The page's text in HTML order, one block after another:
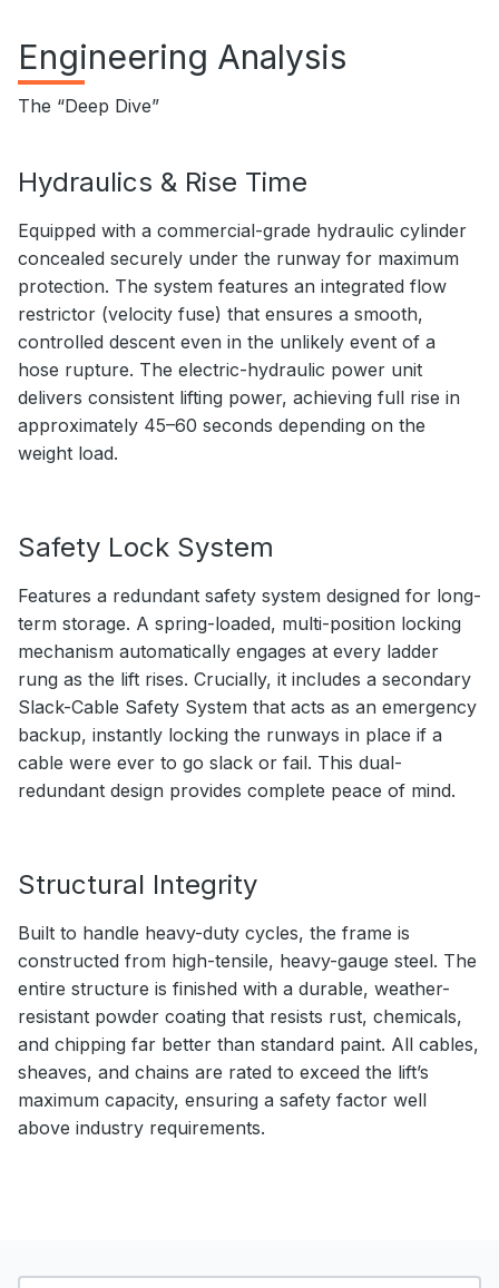
Engineering Analysis
The “Deep Dive”
Hydraulics & Rise Time
Equipped with a commercial-grade hydraulic cylinder
concealed securely under the runway for maximum
protection. The system features an integrated flow
restrictor (velocity fuse) that ensures a smooth,
controlled descent even in the unlikely event of a
hose rupture. The electric-hydraulic power unit
delivers consistent lifting power, achieving full rise in
approximately 45–60 seconds depending on the
weight load.
Safety Lock System
Features a redundant safety system designed for long-
term storage. A spring-loaded, multi-position locking
mechanism automatically engages at every ladder
rung as the lift rises. Crucially, it includes a secondary
Slack-Cable Safety System that acts as an emergency
backup, instantly locking the runways in place if a
cable were ever to go slack or fail. This dual-
redundant design provides complete peace of mind.
Structural Integrity
Built to handle heavy-duty cycles, the frame is
constructed from high-tensile, heavy-gauge steel. The
entire structure is finished with a durable, weather-
resistant powder coating that resists rust, chemicals,
and chipping far better than standard paint. All cables,
sheaves, and chains are rated to exceed the lift’s
maximum capacity, ensuring a safety factor well
above industry requirements.